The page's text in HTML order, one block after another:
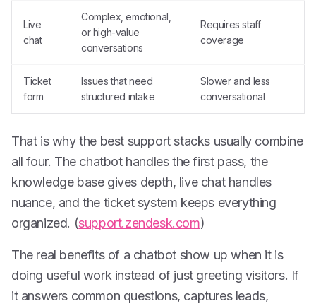
Live
chat
Complex, emotional,
or high-value
conversations
Requires staff
coverage
Ticket
form
Issues that need
structured intake
Slower and less
conversational
That is why the best support stacks usually combine
all four. The chatbot handles the first pass, the
knowledge base gives depth, live chat handles
nuance, and the ticket system keeps everything
organized. (support.zendesk.com)
The real benefits of a chatbot show up when it is
doing useful work instead of just greeting visitors. If
it answers common questions, captures leads,